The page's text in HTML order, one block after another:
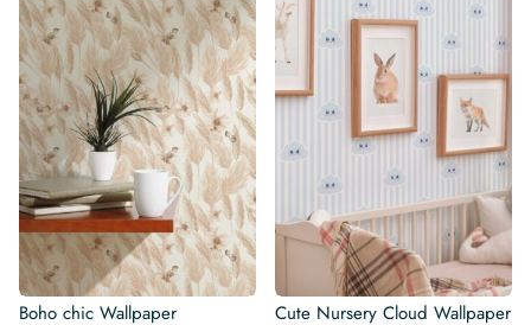
Boho chic Wallpaper Cute Nursery Cloud Wallpaper